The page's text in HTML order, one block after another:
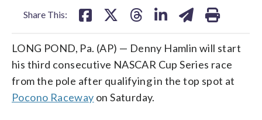
Share This:
LONG POND, Pa. (AP) — Denny Hamlin will start
his third consecutive NASCAR Cup Series race
from the pole after qualifying in the top spot at
Pocono Raceway on Saturday.